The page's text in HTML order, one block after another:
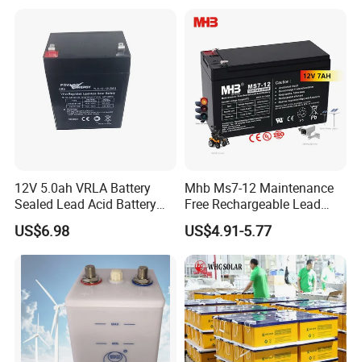
12V 5.0ah VRLA Battery
Sealed Lead Acid Battery
Maintenance Free Battery
Motorcycle Battery Car
Battery UPS Battery Solar
Battery AGM Battery Gel
Battery
US$6.98
Mhb Ms7-12 Maintenance
Free Rechargeable Lead
Acid Battery 12V 7ah for
Fire and Security Systems
US$4.91-5.77